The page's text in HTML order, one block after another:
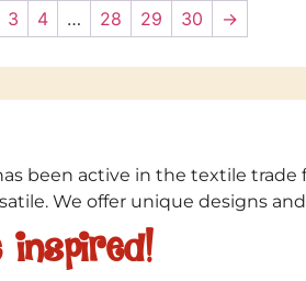
3 4 … 28 29 30 →
been active in the textile trade
We offer unique designs
inspired!